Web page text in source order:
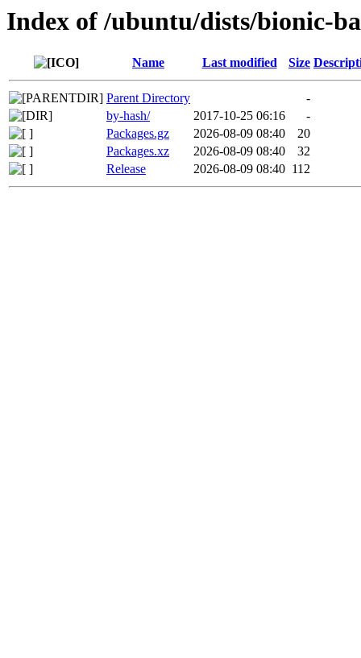
Index of /ubuntu/dists/bionic-
Name Last modified Size
Parent Directory
-
by-hash/
2017-10-25 06:16
-
Packages.gz
2026-08-09 08:40
20
Packages.xz
2026-08-09 08:40
32
Release
2026-08-09 08:40 112